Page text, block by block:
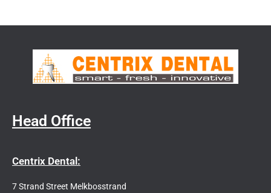
Head Office
Centrix Dental:
7 Strand Street Melkbosstrand